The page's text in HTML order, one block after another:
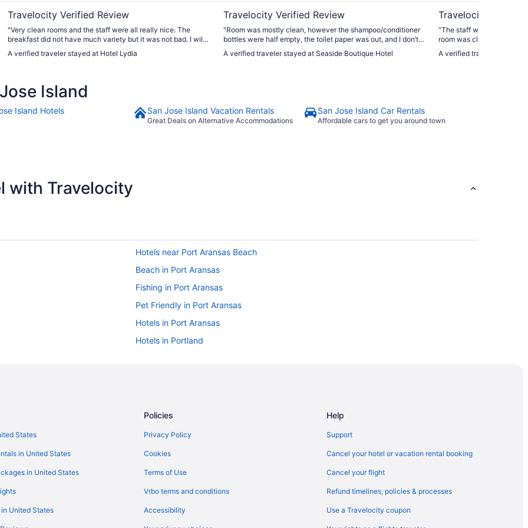
Travelocity Verified Review
"Very clean rooms and the staff were all really nice. The
breakfast did not have much variety but it was not bad. I will
A verified traveler stayed at Hotel Lydia
Travelocity Verified Review
"Room was mostly clean, however the shampoo/conditioner
bottles were half empty, the toilet paper was out, and I don’t
short and convenient, and I absolutely will stay here again."
A verified traveler stayed at Seaside Boutique Hotel
Travelocity Verified
"The staff was amazing,
room was clean, beds
detector was missing and
later you're on the beach."
A verified traveler stayed
Island
Island Hotels San Jose Island Vacation Rentals
Great Deals on Alternative Accommodations
San Jose Island Car Rentals
Affordable cars to get you around town
with Travelocity
Hotels near Port Aransas Beach
Beach in Port Aransas
Fishing in Port Aransas
Pet Friendly in Port Aransas
Hotels in Port Aransas
Hotels in Portland
Best Western in Rockport
Apartments in San Jose Island
States
in United States
in United States
United States
Policies
Privacy Policy
Cookies
Terms of Use
Vrbo terms and conditions
Accessibility
Help
Support
Cancel your hotel or vacation rental booking
Cancel your flight
Refund timelines, policies & processes
Use a Travelocity coupon